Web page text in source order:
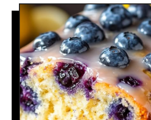
x
t
D
e
s
s
e
r
t
t
S
t
a
r
t
Y
o
u